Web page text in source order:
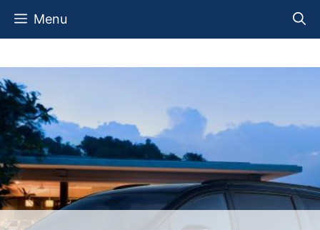
Skip
Menu